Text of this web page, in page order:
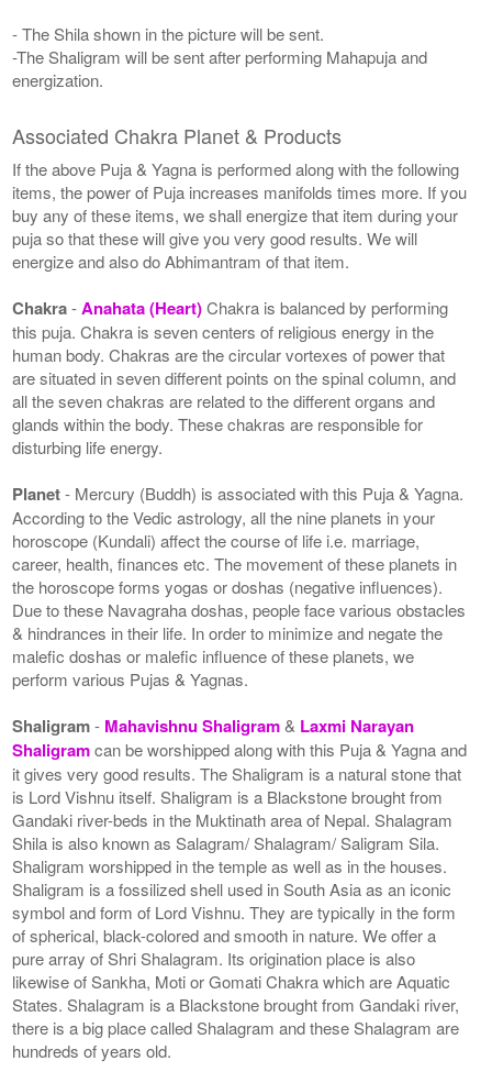
- The Shila shown in the picture will be sent.
-The Shaligram will be sent after performing Mahapuja and
energization.
Associated Chakra Planet & Products
If the above Puja & Yagna is performed along with the following
items, the power of Puja increases manifolds times more. If you
buy any of these items, we shall energize that item during your
puja so that these will give you very good results. We will
energize and also do Abhimantram of that item.
Chakra-Anahata (Heart)Chakra is balanced by performing
this puja. Chakra is seven centers of religious energy in the
human body. Chakras are the circular vortexes of power that
are situated in seven different points on the spinal column, and
all the seven chakras are related to the different organs and
glands within the body. These chakras are responsible for
disturbing life energy.
Planet- Mercury (Buddh) is associated with this Puja & Yagna.
According to the Vedic astrology, all the nine planets in your
horoscope (Kundali) affect the course of life i.e. marriage,
career, health, finances etc. The movement of these planets in
the horoscope forms yogas or doshas (negative influences).
Due to these Navagraha doshas, people face various obstacles
& hindrances in their life. In order to minimize and negate the
malefic doshas or malefic influence of these planets, we
perform various Pujas & Yagnas.
Shaligram- Mahavishnu Shaligram& Laxmi Narayan
Shaligramcan be worshipped along with this Puja & Yagna and
it gives very good results. The Shaligram is a natural stone that
is Lord Vishnu itself. Shaligram is a Blackstone brought from
Gandaki river-beds in the Muktinath area of Nepal. Shalagram
Shila is also known as Salagram/ Shalagram/ Saligram Sila.
Shaligram worshipped in the temple as well as in the houses.
Shaligram is a fossilized shell used in South Asia as an iconic
symbol and form of Lord Vishnu. They are typically in the form
of spherical, black-colored and smooth in nature. We offer a
pure array of Shri Shalagram. Its origination place is also
likewise of Sankha, Moti or Gomati Chakra which are Aquatic
States. Shalagram is a Blackstone brought from Gandaki river,
there is a big place called Shalagram and these Shalagram are
hundreds of years old.